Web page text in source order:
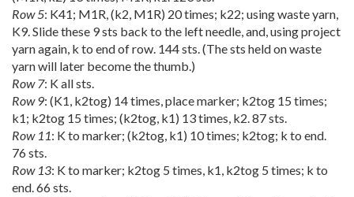
Row 5: K41; M1R, (k2, M1R) 20 times; k22; using waste yarn,
K9. Slide these 9 sts back to the left needle, and, using project
yarn again, k to end of row. 144 sts. (The sts held on waste
yarn will later become the thumb.)
Row 7: K all sts.
Row 9: (K1, k2tog) 14 times, place marker; k2tog 15 times;
k1; k2tog 15 times; (k2tog, k1) 13 times, k2. 87 sts.
Row 11: K to marker; (k2tog, k1) 10 times; k2tog; k to end.
76 sts.
Row 13: K to marker; k2tog 5 times, k1, k2tog 5 times; k to
end. 66 sts.